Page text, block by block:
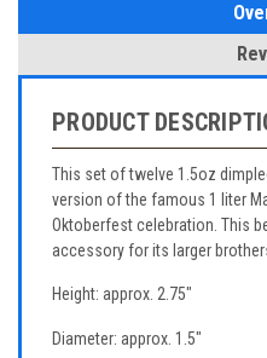
PRODUCT
This set of twelve 1.5oz
version of the famous 1 liter
Oktoberfest celebration. This
accessory for its larger
Height: approx. 2.75"
Diameter: approx. 1.5"